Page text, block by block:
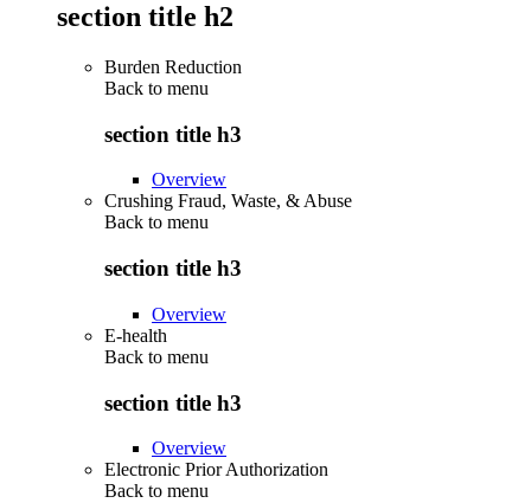
section title h2
Burden Reduction
Back to menu
section title h3
Overview
Crushing Fraud, Waste, & Abuse
Back to menu
section title h3
Overview
E-health
Back to menu
section title h3
Overview
Electronic Prior Authorization
Back to menu